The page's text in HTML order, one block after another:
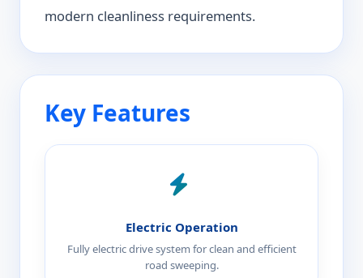
modern cleanliness requirements.
Key Features
Electric Operation
Fully electric drive system for clean and efficient
road sweeping.